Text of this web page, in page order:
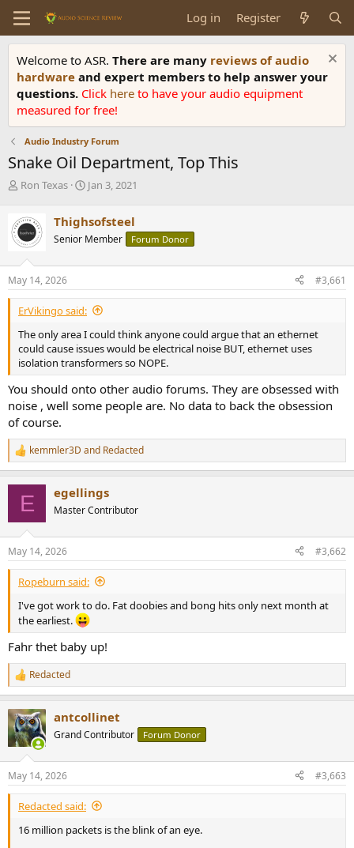
Log in Register
Welcome to ASR. There are many reviews of audio
hardware and expert members to help answer your
questions. Click here to have your audio equipment
measured for free!
Audio Industry Forum
Snake Oil Department, Top This
T
e
a
s
t
a
r
e
r
Ron Texas
S
r
t
a
e
Jan 3, 2021
Thighsofsteel
Senior Member Forum Donor
May 14, 2026 #3,661
ErVikingo said:
The only area I could think anyone could argue that an ethernet
could cause issues would be electrical noise BUT, ethernet uses
isolation transformers so NOPE.
You should onto other audio forums. They are obsessed with
noise , well some people are. No data to back the obsession
of course.
R
e
s
:
kemmler3D and Redacted
E egellings
Master Contributor
May 14, 2026 #3,662
Ropeburn said:
I've got work to do. Fat doobies and bong hits only next month at
the earliest.
Fahr thet baby up!
R
e
c
t
i
s
:
Redacted
antcollinet
Grand Contributor Forum Donor
May 14, 2026 #3,663
Redacted said:
16 million packets is the blink of an eye.